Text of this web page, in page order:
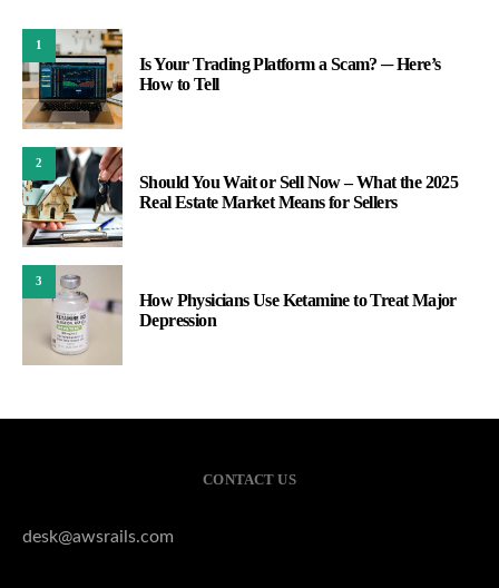
1
Is Your Trading Platform a Scam? ─ Here’s
How to Tell
2
Should You Wait or Sell Now – What the 2025
Real Estate Market Means for Sellers
3
How Physicians Use Ketamine to Treat Major
Depression
CONTACT US
desk@awsrails.com